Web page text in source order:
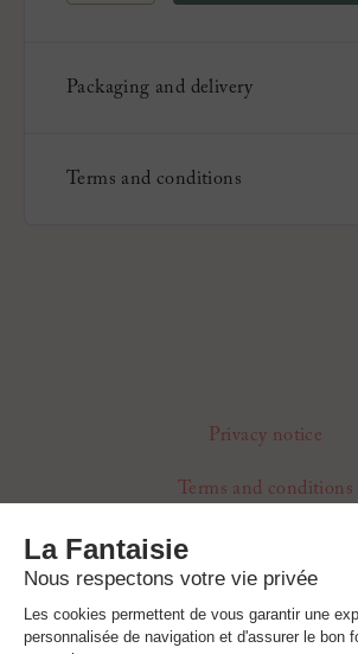
Packaging and delivery
Terms and conditions
Privacy notice
Terms and conditions
Refunds